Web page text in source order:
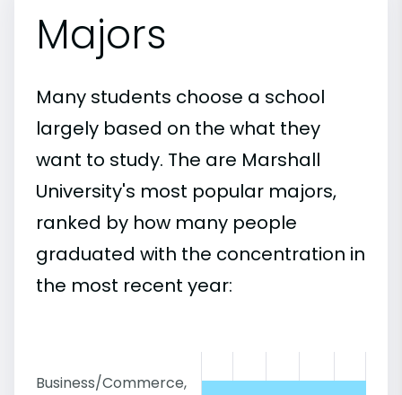
Majors
Many students choose a school
largely based on the what they
want to study. The are Marshall
University's most popular majors,
ranked by how many people
graduated with the concentration in
the most recent year:
Business/Commerce,